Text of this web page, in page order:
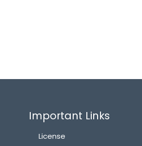
Important Links
License